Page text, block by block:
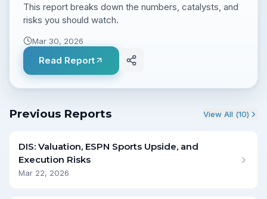
This report breaks down the numbers, catalysts, and
risks you should watch.
Mar 30, 2026
Read Report
Previous Reports View All (10)
DIS: Valuation, ESPN Sports Upside, and
Execution Risks
Mar 22, 2026